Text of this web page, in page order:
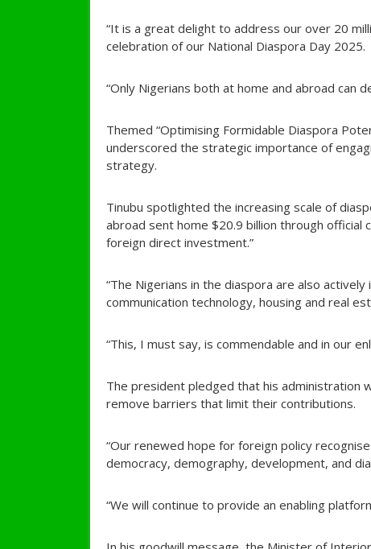
“It is a great delight to address our over 20
celebration of our National Diaspora Day 2025.
“Only Nigerians both at home and abroad can
Themed “Optimising Formidable Diaspora
underscored the strategic importance of
strategy.
Tinubu spotlighted the increasing scale of
abroad sent home $20.9 billion through
foreign direct investment.”
“The Nigerians in the diaspora are also
communication technology, housing and real
“This, I must say, is commendable and in our
The president pledged that his administration
remove barriers that limit their contributions.
“Our renewed hope for foreign policy
democracy, demography, development, and
“We will continue to provide an enabling